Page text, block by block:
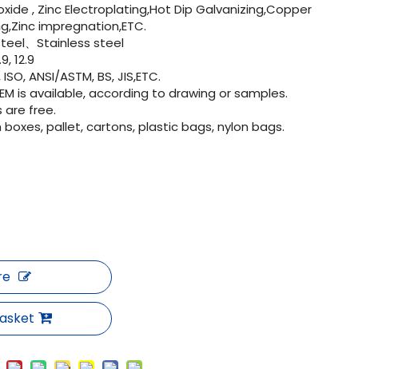
, Zinc Electroplating,Hot Dip Galvanizing,Copper
impregnation,ETC.
、Stainless steel
12.9
ANSI/ASTM, BS, JIS,ETC.
is available, according to drawing or samples.
are free.
pallet, cartons, plastic bags, nylon bags.